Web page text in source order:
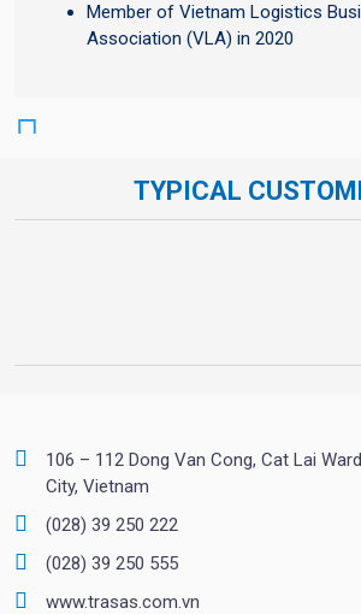
Member of Vietnam Logistics
Association (VLA) in 2020
TYPICAL
106 – 112 Dong Van Cong, Cat Lai
City, Vietnam
(028) 39 250 222
(028) 39 250 555
www.trasas.com.vn